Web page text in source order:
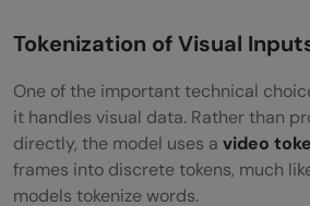
Tokenization of Visual
One of the important technical
it handles visual data. Rather than
directly, the model uses a video
frames into discrete tokens, much
models tokenize words.